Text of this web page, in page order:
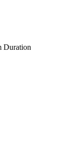
Duration